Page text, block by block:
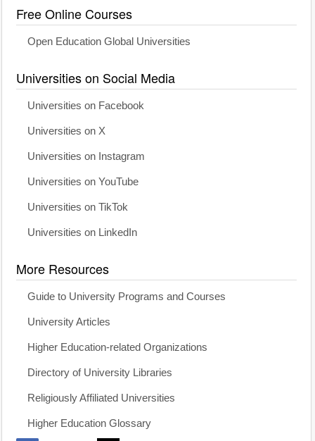
Free Online Courses
Open Education Global Universities
Universities on Social Media
Universities on Facebook
Universities on X
Universities on Instagram
Universities on YouTube
Universities on TikTok
Universities on LinkedIn
More Resources
Guide to University Programs and Courses
University Articles
Higher Education-related Organizations
Directory of University Libraries
Religiously Affiliated Universities
Higher Education Glossary